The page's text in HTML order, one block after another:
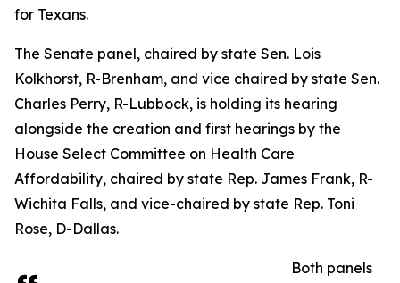
for Texans.
The Senate panel, chaired by state Sen. Lois
Kolkhorst, R-Brenham, and vice chaired by state Sen.
Charles Perry, R-Lubbock, is holding its hearing
alongside the creation and first hearings by the
House Select Committee on Health Care
Affordability, chaired by state Rep. James Frank, R-
Wichita Falls, and vice-chaired by state Rep. Toni
Rose, D-Dallas.
Both panels